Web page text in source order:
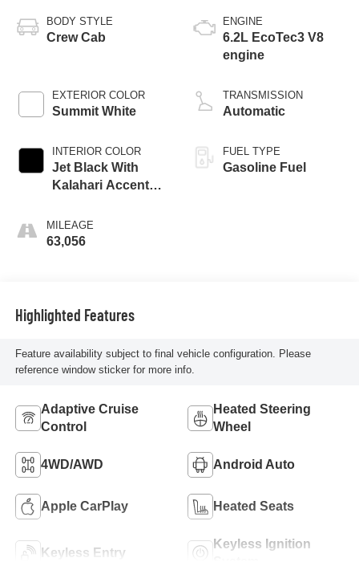
BODY STYLE
Crew Cab
EXTERIOR COLOR
Summit White
INTERIOR COLOR
Jet Black With
Kalahari Accents,
Front Seat Trim
MILEAGE
63,056
ENGINE
6.2L EcoTec3 V8
engine
TRANSMISSION
Automatic
FUEL TYPE
Gasoline Fuel
Highlighted Features
Feature availability subject to final vehicle configuration. Please
reference window sticker for more info.
Adaptive Cruise
Control
Heated Steering
Wheel
4WD/AWD Android Auto
Apple CarPlay Heated Seats
Keyless Entry
Keyless Ignition